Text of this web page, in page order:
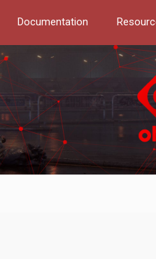
Documentation